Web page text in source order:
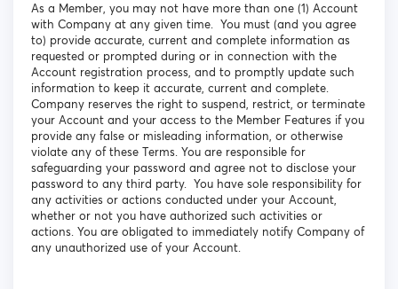
As a Member, you may not have more than one (1) Account
with Company at any given time. You must (and you agree
to) provide accurate, current and complete information as
requested or prompted during or in connection with the
Account registration process, and to promptly update such
information to keep it accurate, current and complete.
Company reserves the right to suspend, restrict, or terminate
your Account and your access to the Member Features if you
provide any false or misleading information, or otherwise
violate any of these Terms. You are responsible for
safeguarding your password and agree not to disclose your
password to any third party. You have sole responsibility for
any activities or actions conducted under your Account,
whether or not you have authorized such activities or
actions. You are obligated to immediately notify Company of
any unauthorized use of your Account.